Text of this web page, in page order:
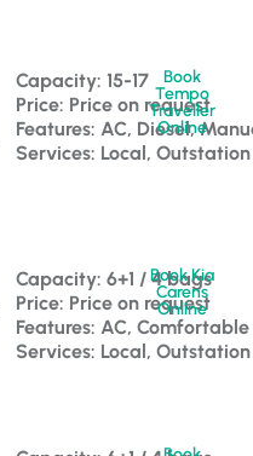
Capacity: 15-17
Price: Price on request
Features: AC, Diesel,
Services: Local, Outstation
Book
Tempo
Traveller
Online
Capacity: 6+1 / 4 bags
Price: Price on request
Features: AC,
Services: Local, Outstation
Book Kia
Carens
Online